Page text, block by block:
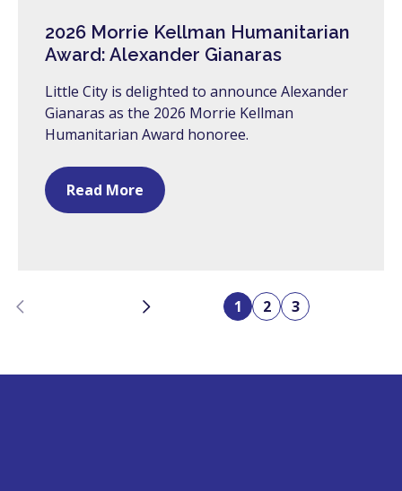
2026 Morrie Kellman Humanitarian
Award: Alexander Gianaras
Little City is delighted to announce Alexander
Gianaras as the 2026 Morrie Kellman
Humanitarian Award honoree.
Read More
Previous Next 1 2 3